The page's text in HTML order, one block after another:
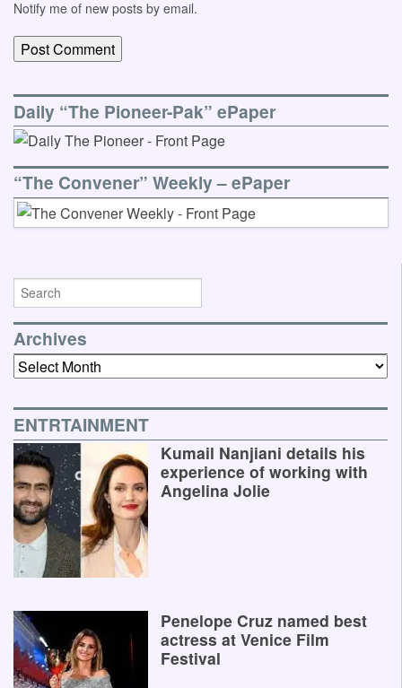
Notify me of new posts by email.
Daily “The Pioneer-Pak” ePaper
“The Convener” Weekly – ePaper
Archives
Archives
ENTRTAINMENT
Kumail Nanjiani details his
experience of working with
Angelina Jolie
Penelope Cruz named best
actress at Venice Film
Festival